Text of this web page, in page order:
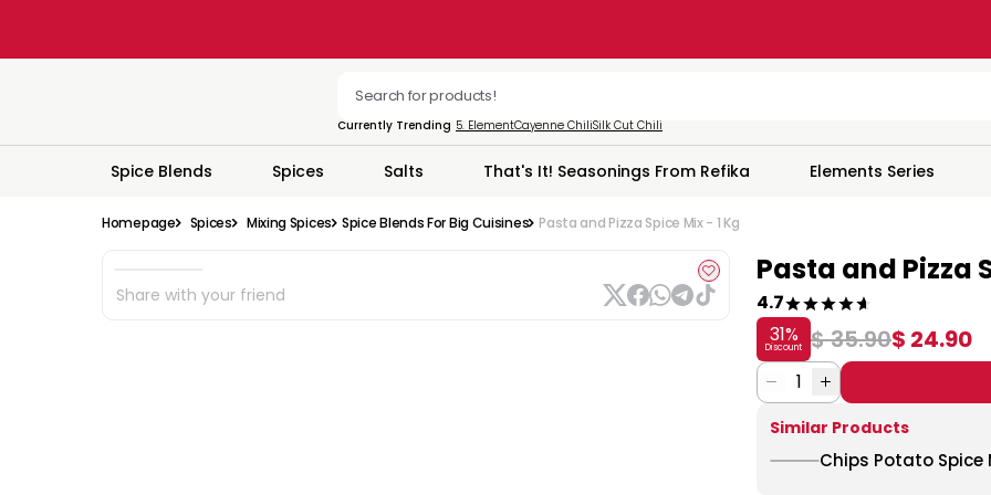
Currently Trending 5. ElementCayenne ChiliSilk Cut Chili
Spice Blends Spices Salts That's It! Seasonings From Refika Elements Series
Homepage Spices Mixing Spices Spice Blends For Big Cuisines Pasta and Pizza Spice Mix - 1 Kg
Share with your friend
Pasta and Pizza
4.7
31%
Discount $ 35.90$ 24.90
1
Similar Products
Chips Potato Spice